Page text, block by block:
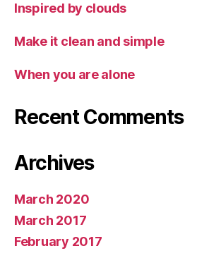
Inspired by clouds
Make it clean and simple
When you are alone
Recent Comments
Archives
March 2020
March 2017
February 2017